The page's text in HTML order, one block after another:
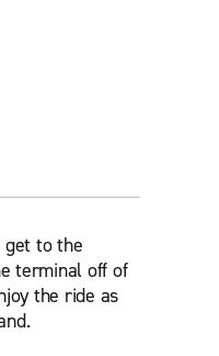
get to the
terminal off of
the ride as